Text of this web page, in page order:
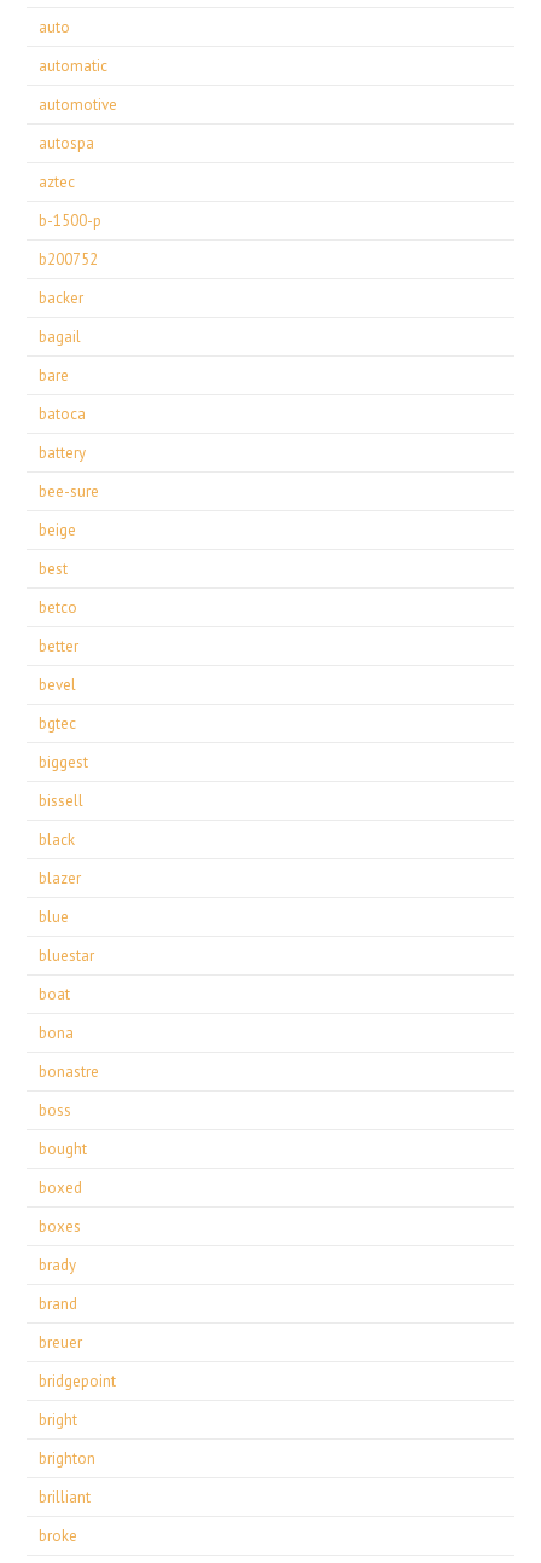
auto
automatic
automotive
autospa
aztec
b-1500-p
b200752
backer
bagail
bare
batoca
battery
bee-sure
beige
best
betco
better
bevel
bgtec
biggest
bissell
black
blazer
blue
bluestar
boat
bona
bonastre
boss
bought
boxed
boxes
brady
brand
breuer
bridgepoint
bright
brighton
brilliant
broke